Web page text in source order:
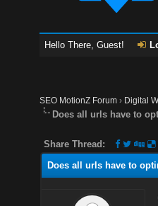
Hello There, Guest!
SEO MotionZ Forum › Digital
Does all urls have to
Share Thread:
Does all urls have to